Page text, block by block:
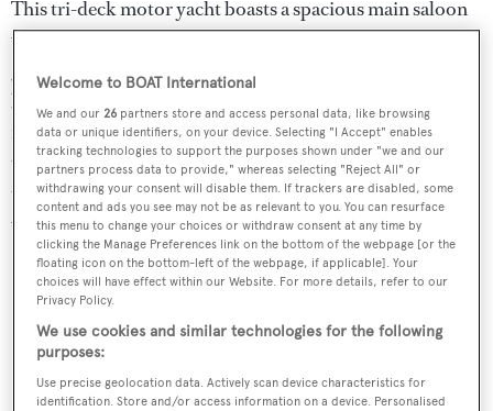
This tri-deck motor yacht boasts a spacious main saloon
with a marble top bar, a handmade table for up to 10
guests, mirrored ceilings with brass inserts and crystal
lamps. Her sky lounge is well equipped with marble
flooring, mirrored ceilings, a wet bar and a chaise longue
that can convert into a bed. She also has an upper saloon
that spans the entire beam of the deck and is lined with
windows.
Welcome to BOAT International
We and our26 partners store and access personal data, like browsing
data or unique identifiers, on your device. Selecting "I Accept" enables
tracking technologies to support the purposes shown under "we and our
partners process data to provide," whereas selecting "Reject All" or
withdrawing your consent will disable them. If trackers are disabled, some
content and ads you see may not be as relevant to you. You can resurface
this menu to change your choices or withdraw consent at any time by
clicking the Manage Preferences link on the bottom of the webpage [or the
floating icon on the bottom-left of the webpage, if applicable]. Your
choices will have effect within our Website. For more details, refer to our
Privacy Policy.
We use cookies and similar technologies for the following
purposes:
Use precise geolocation data. Actively scan device characteristics for
identification. Store and/or access information on a device. Personalised